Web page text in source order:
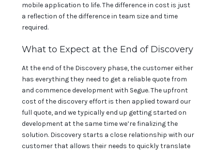
mobile application to life. The difference in cost is just
a reflection of the difference in team size and time
required.
What to Expect at the End of Discovery
At the end of the Discovery phase, the customer either
has everything they need to get a reliable quote from
and commence development with Segue. The upfront
cost of the discovery effort is then applied toward our
full quote, and we typically end up getting started on
development at the same time we’re finalizing the
solution. Discovery starts a close relationship with our
customer that allows their needs to quickly translate